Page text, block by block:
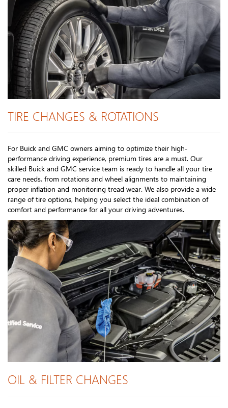
TIRE CHANGES & ROTATIONS
For Buick and GMC owners aiming to optimize their high-
performance driving experience, premium tires are a must. Our
skilled Buick and GMC service team is ready to handle all your tire
care needs, from rotations and wheel alignments to maintaining
proper inflation and monitoring tread wear. We also provide a wide
range of tire options, helping you select the ideal combination of
comfort and performance for all your driving adventures.
OIL & FILTER CHANGES